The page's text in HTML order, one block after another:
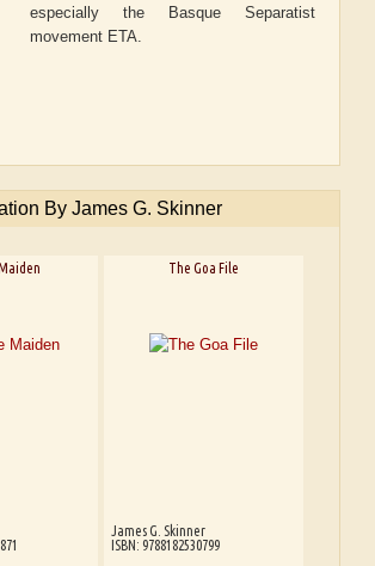
especially the Basque Separatist
movement ETA.
By James G. Skinner
The Goa File
James G. Skinner
ISBN: 9788182530799